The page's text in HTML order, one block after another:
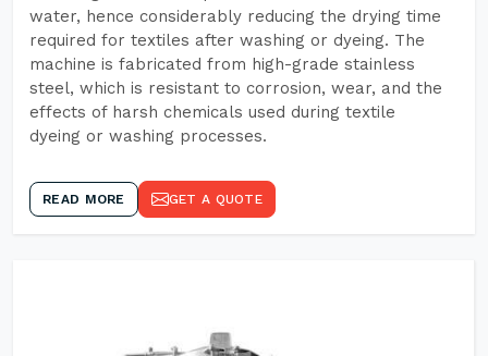
water, hence considerably reducing the drying time
required for textiles after washing or dyeing. The
machine is fabricated from high-grade stainless
steel, which is resistant to corrosion, wear, and the
effects of harsh chemicals used during textile
dyeing or washing processes.
READ MORE GET A QUOTE